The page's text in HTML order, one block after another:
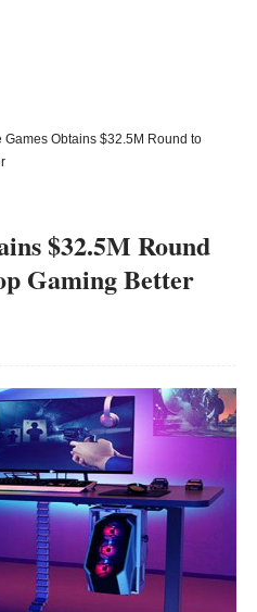
Games Obtains $32.5M Round to
$32.5M Round
Gaming Better